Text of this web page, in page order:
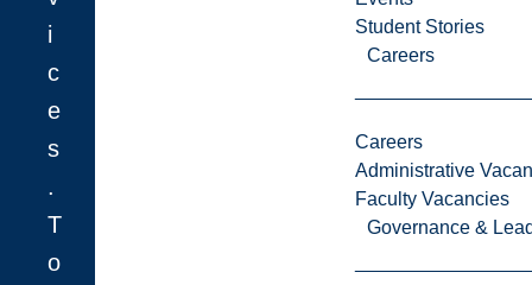
Student Stories
Careers
Careers
Administrative
Faculty Vacancies
Governance &
i
c
e
s
.
T
o